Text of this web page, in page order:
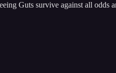
Guts survive against all odds